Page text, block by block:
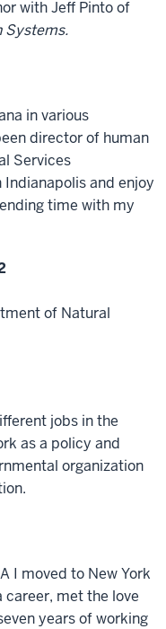
with Jeff Pinto of
Systems.
in various
director of human
Services
and enjoy
time with my
of Natural
jobs in the
as a policy and
organization
I moved to New York
career, met the love
years of working